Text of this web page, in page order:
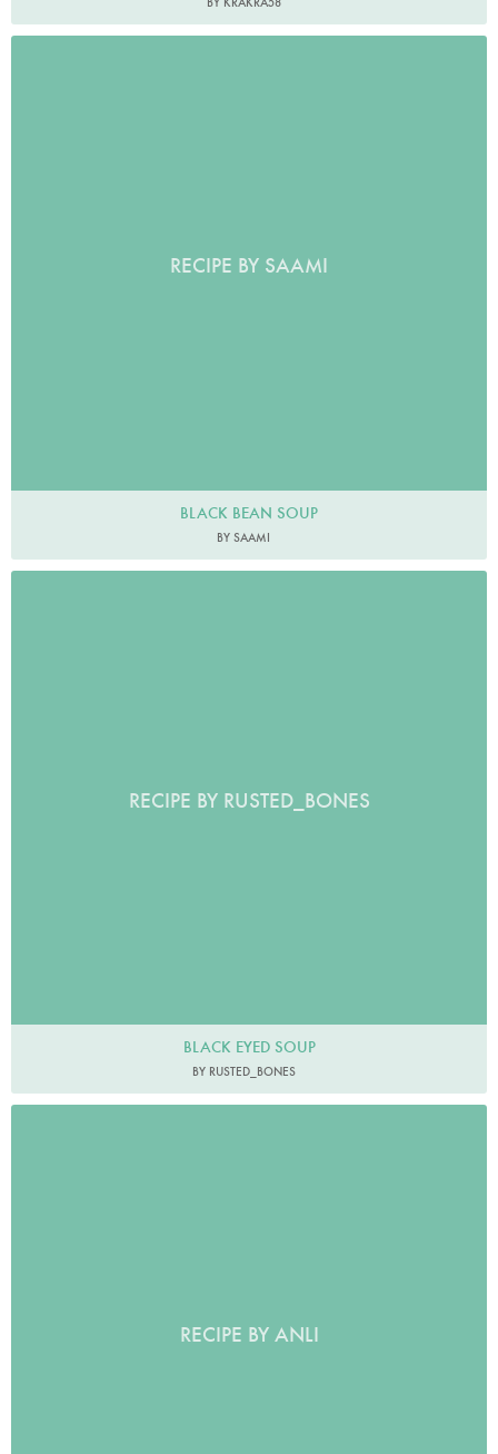
RECIPE BY SAAMI
BLACK BEAN SOUP
BY SAAMI
RECIPE BY RUSTED_BONES
BLACK EYED SOUP
BY RUSTED_BONES
RECIPE BY ANLI